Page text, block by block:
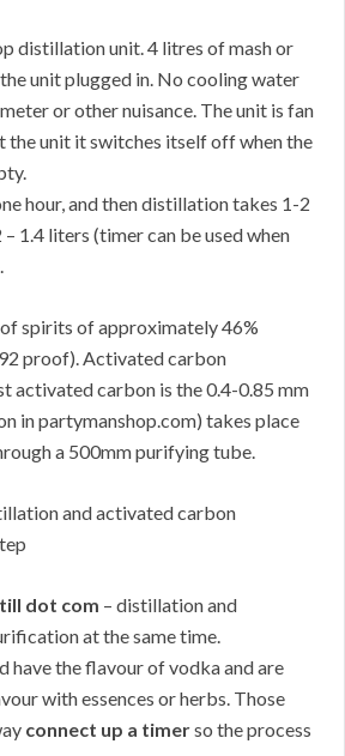
distillation unit. 4 litres of mash or
unit plugged in. No cooling water
or other nuisance. The unit is fan
the unit it switches itself off when the
hour, and then distillation takes 1-2
1.4 liters (timer can be used when
spirits of approximately 46%
proof). Activated carbon
activated carbon is the 0.4-0.85 mm
in partymanshop.com) takes place
a 500mm purifying tube.
dot com – distillation and
at the same time.
have the flavour of vodka and are
with essences or herbs. Those
connect up a timerso the process